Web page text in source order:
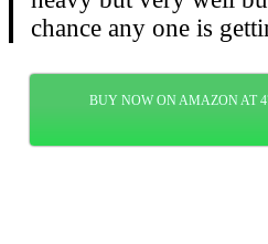
chance any one is
BUY NOW ON AMAZON AT